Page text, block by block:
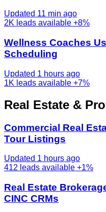
Updated 11 min ago
2K leads available +8%
Wellness Coaches
Scheduling
Updated 1 hours ago
1K leads available +7%
Real Estate &
Commercial Real
Tour Listings
Updated 1 hours ago
412 leads available +1%
Real Estate
CINC CRMs